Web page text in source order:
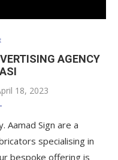
AGENCY
18, 2023
Aamad Sign are a
specialising in
bespoke offering is